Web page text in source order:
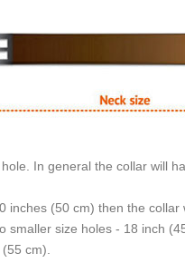
In general the collar will
inches (50 cm) then the
smaller size holes - 18 inch
cm).